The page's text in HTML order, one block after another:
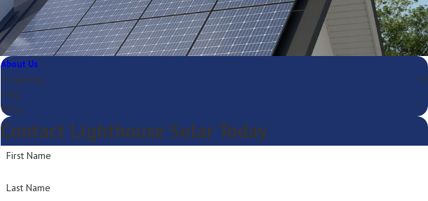
About Us
Financing
FAQ
Blog
Contact Lighthouse Solar Today
First Name
Last Name